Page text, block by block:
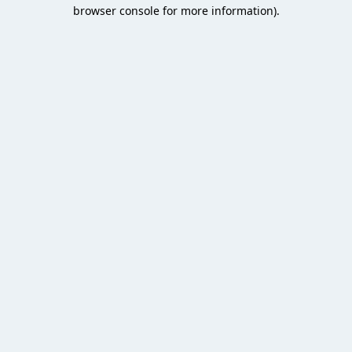
browser console for more information).